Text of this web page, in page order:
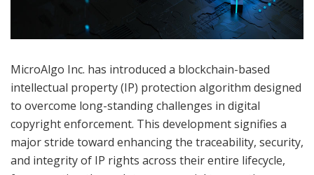
MicroAlgo Inc. has introduced a blockchain-based
intellectual property (IP) protection algorithm designed
to overcome long-standing challenges in digital
copyright enforcement. This development signifies a
major stride toward enhancing the traceability, security,
and integrity of IP rights across their entire lifecycle,